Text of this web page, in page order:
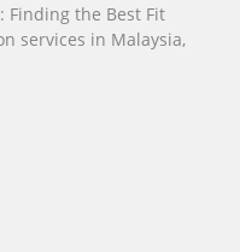
Finding the Best Fit
services in Malaysia,